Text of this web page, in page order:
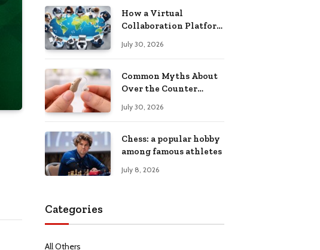
How a Virtual
Collaboration Platform
Communication and
July 30, 2026
Common Myths About
Over the Counter
Explained
July 30, 2026
Chess: a popular hobby
among famous athletes
July 8, 2026
Categories
All Others